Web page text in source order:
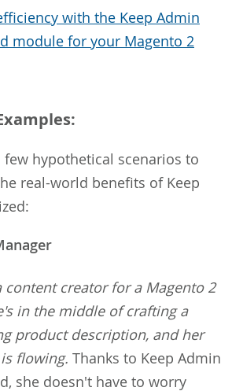
with the Keep Admin
module for your Magento 2
few hypothetical scenarios to
real-world benefits of Keep
content creator for a Magento 2
in the middle of crafting a
product description, and her
flowing. Thanks to Keep Admin
she doesn't have to worry